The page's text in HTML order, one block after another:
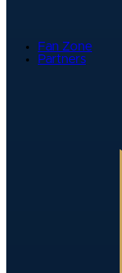
Fan Zone
Partners